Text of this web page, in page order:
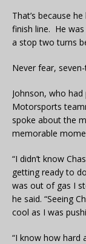
That’s because
finish line. He
a stop two turns
Never fear,
Johnson, who
Motorsports
spoke about the
memorable
“I didn’t know
getting ready to
was out of gas I
he said. “Seeing
cool as I was
“I know how hard